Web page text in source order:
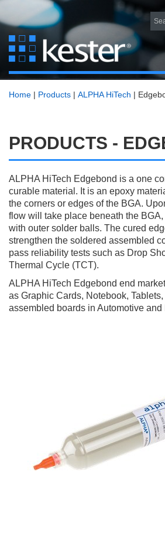
Home | Products | ALPHA HiTech |
PRODUCTS -
ALPHA HiTech Edgebond is a one
curable material. It is an epoxy
the corners or edges of the BGA.
flow will take place beneath the
with outer solder balls. The cured
strengthen the soldered assembled
pass reliability tests such as Drop
Thermal Cycle (TCT).
ALPHA HiTech Edgebond end
as Graphic Cards, Notebook,
assembled boards in Automotive